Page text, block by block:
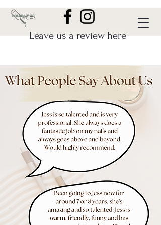
Leave us a review here